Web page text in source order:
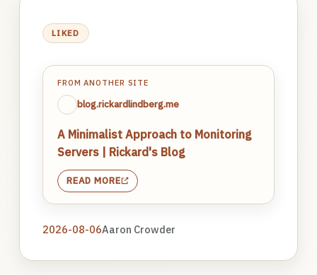
LIKED
FROM ANOTHER SITE
blog.rickardlindberg.me
A Minimalist Approach to Monitoring
Servers | Rickard's Blog
READ MORE
2026-08-06Aaron Crowder